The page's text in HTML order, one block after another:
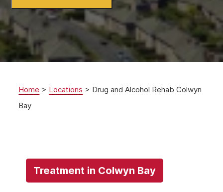
Home > Locations > Drug and Alcohol Rehab Colwyn
Bay
Treatment in Colwyn Bay